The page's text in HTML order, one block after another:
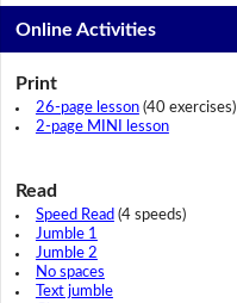
Online Activities
Print
26-page lesson(40 exercises)
2-page MINI lesson
Read
Speed Read (4 speeds)
Jumble 1
Jumble 2
No spaces
Text jumble